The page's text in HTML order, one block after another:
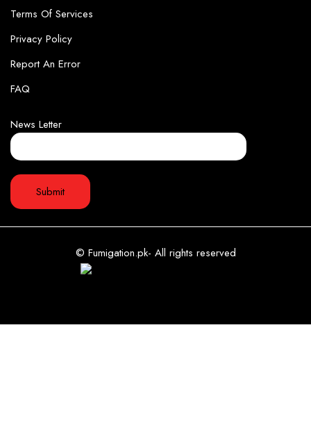
Terms Of Services
Privacy Policy
Report An Error
FAQ
News Letter
© Fumigation.pk- All rights reserved